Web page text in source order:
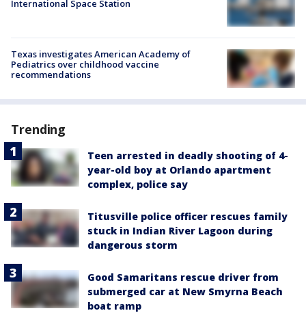
International Space Station
Texas investigates American Academy of
Pediatrics over childhood vaccine
recommendations
Trending
Teen arrested in deadly shooting of 4-
year-old boy at Orlando apartment
complex, police say
Titusville police officer rescues family
stuck in Indian River Lagoon during
dangerous storm
Good Samaritans rescue driver from
submerged car at New Smyrna Beach
boat ramp